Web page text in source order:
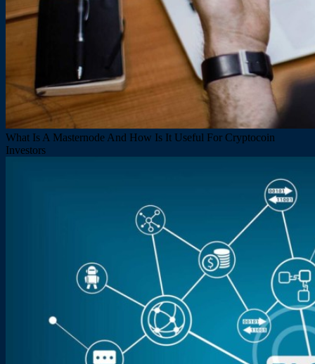
What Is A Masternode And How Is It Useful For Cryptocoin
Investors